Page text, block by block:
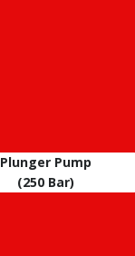
Plunger Pump
(250 Bar)